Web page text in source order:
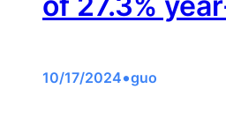
10/17/2024•guo